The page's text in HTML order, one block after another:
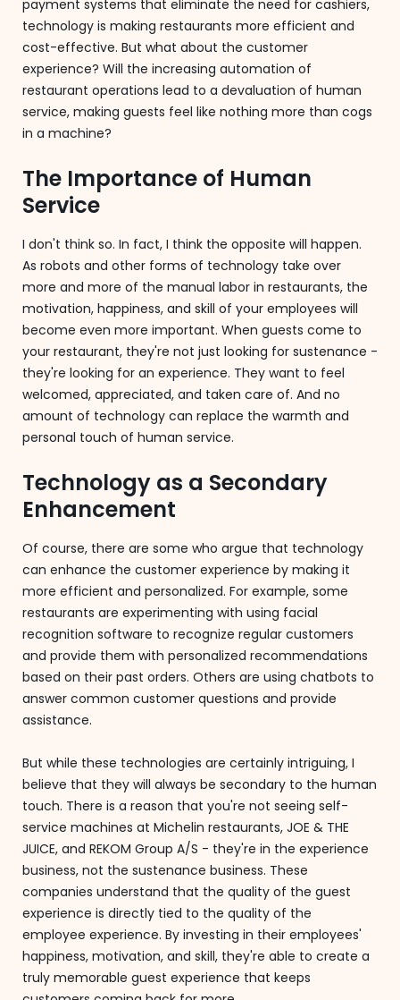
payment systems that eliminate the need for cashiers,
technology is making restaurants more efficient and
cost-effective. But what about the customer
experience? Will the increasing automation of
restaurant operations lead to a devaluation of human
service, making guests feel like nothing more than cogs
in a machine?
The Importance of Human
Service
I don't think so. In fact, I think the opposite will happen.
As robots and other forms of technology take over
more and more of the manual labor in restaurants, the
motivation, happiness, and skill of your employees will
become even more important. When guests come to
your restaurant, they're not just looking for sustenance -
they're looking for an experience. They want to feel
welcomed, appreciated, and taken care of. And no
amount of technology can replace the warmth and
personal touch of human service.
Technology as a Secondary
Enhancement
Of course, there are some who argue that technology
can enhance the customer experience by making it
more efficient and personalized. For example, some
restaurants are experimenting with using facial
recognition software to recognize regular customers
and provide them with personalized recommendations
based on their past orders. Others are using chatbots to
answer common customer questions and provide
assistance.
But while these technologies are certainly intriguing, I
believe that they will always be secondary to the human
touch. There is a reason that you're not seeing self-
service machines at Michelin restaurants, JOE & THE
JUICE, and REKOM Group A/S - they're in the experience
business, not the sustenance business. These
companies understand that the quality of the guest
experience is directly tied to the quality of the
employee experience. By investing in their employees'
happiness, motivation, and skill, they're able to create a
truly memorable guest experience that keeps